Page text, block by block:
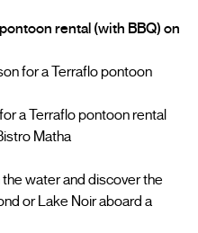
rental (with BBQ) on
for a Terraflo pontoon
a Terraflo pontoon rental
Matha
water and discover the
or Lake Noir aboard a